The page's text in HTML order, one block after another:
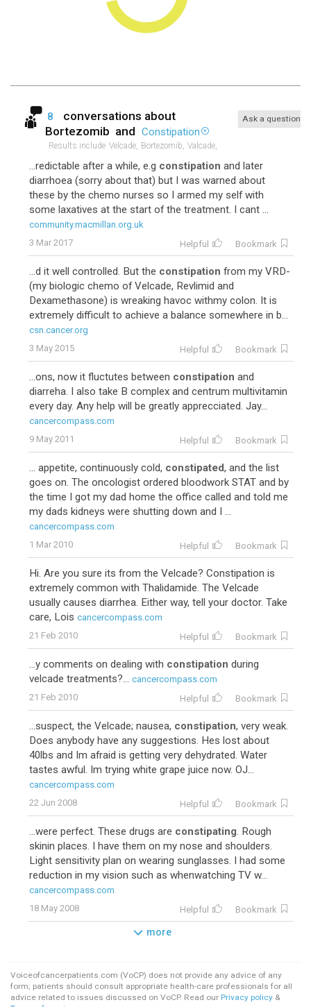
8
conversations about
Bortezomib and Constipation
Results include Velcade, Bortezomib, Valcade,
Ask a question
...redictable after a while, e.g constipation and later
diarrhoea (sorry about that) but I was warned about
these by the chemo nurses so I armed my self with
some laxatives at the start of the treatment. I cant ...
community.macmillan.org.uk
3 Mar 2017
Helpful Bookmark
...d it well controlled. But the constipation from my VRD-
(my biologic chemo of Velcade, Revlimid and
Dexamethasone) is wreaking havoc withmy colon. It is
extremely difficult to achieve a balance somewhere in b...
csn.cancer.org
3 May 2015
Helpful Bookmark
...ons, now it fluctutes between constipation and
diarreha. I also take B complex and centrum multivitamin
every day. Any help will be greatly apprecciated. Jay...
cancercompass.com
9 May 2011
Helpful Bookmark
... appetite, continuously cold, constipated, and the list
goes on. The oncologist ordered bloodwork STAT and by
the time I got my dad home the office called and told me
my dads kidneys were shutting down and I ...
cancercompass.com
1 Mar 2010
Helpful Bookmark
Hi. Are you sure its from the Velcade? Constipation is
extremely common with Thalidamide. The Velcade
usually causes diarrhea. Either way, tell your doctor. Take
care, Lois cancercompass.com
21 Feb 2010
Helpful Bookmark
...y comments on dealing with constipation during
velcade treatments?... cancercompass.com
21 Feb 2010
Helpful Bookmark
...suspect, the Velcade; nausea, constipation, very weak.
Does anybody have any suggestions. Hes lost about
40lbs and Im afraid is getting very dehydrated. Water
tastes awful. Im trying white grape juice now. OJ...
cancercompass.com
22 Jun 2008
Helpful Bookmark
...were perfect. These drugs are constipating. Rough
skinin places. I have them on my nose and shoulders.
Light sensitivity plan on wearing sunglasses. I had some
reduction in my vision such as whenwatching TV w...
cancercompass.com
18 May 2008
Helpful Bookmark
more
Voiceofcancerpatients.com (VoCP) does not provide any advice of any
form; patients should consult appropriate health-care professionals for all
advice related to issues discussed on VoCP. Read our Privacy policy &